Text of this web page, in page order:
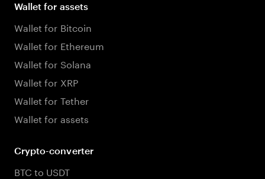
Wallet for assets
Wallet for Bitcoin
Wallet for Ethereum
Wallet for Solana
Wallet for XRP
Wallet for Tether
Wallet for assets
Crypto-converter
BTC to USDT